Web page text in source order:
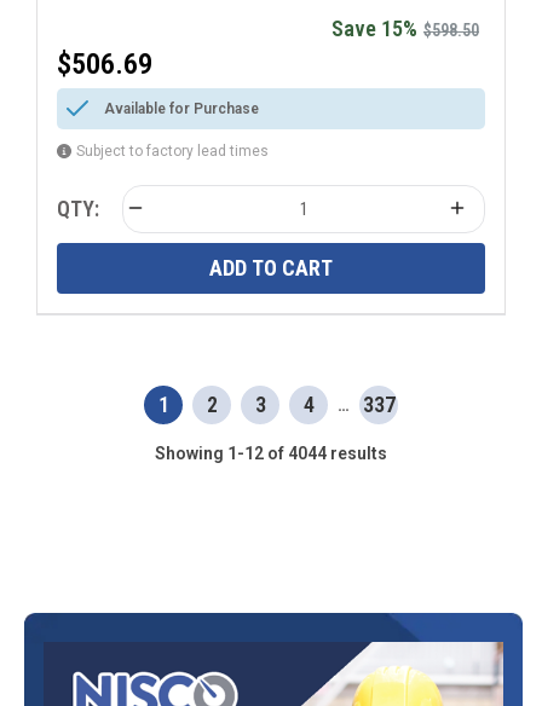
Save 15% $598.50
$506.69
Available for Purchase
Subject to factory lead times
QTY:
ADD TO CART
1 2 3 4 … 337
Showing 1-12 of 4044 results